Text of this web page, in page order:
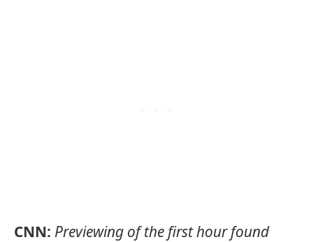
CNN: Previewing of the first hour found